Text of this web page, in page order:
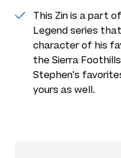
This Zin is a part
Legend series
character of his
the Sierra
Stephen's
yours as well.